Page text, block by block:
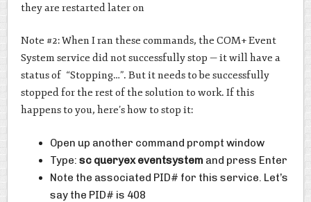
they are restarted later on
Note #2: When I ran these commands, the COM+ Event
System service did not successfully stop — it will have a
status of “Stopping…”. But it needs to be successfully
stopped for the rest of the solution to work. If this
happens to you, here’s how to stop it:
Open up another command prompt window
Type: sc queryex eventsystem and press Enter
Note the associated PID# for this service. Let’s
say the PID# is 408